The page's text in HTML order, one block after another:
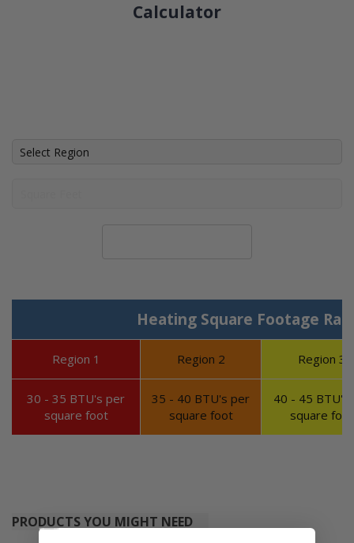
Calculator
Heating Square Footage
Region 1 Region 2 Region 3
30 - 35 BTU's per
square foot
35 - 40 BTU's per
square foot
40 - 45 BTU's
square foot
PRODUCTS YOU MIGHT NEED